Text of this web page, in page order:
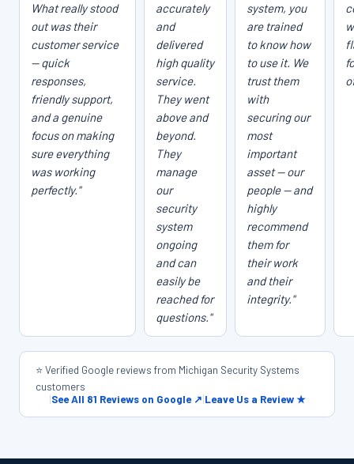
What really stood
out was their
customer service
— quick
responses,
friendly support,
and a genuine
focus on making
sure everything
was working
perfectly."
accurately
and
delivered
high quality
service.
They went
above and
beyond.
They
manage
our
security
system
ongoing
and can
easily be
reached for
questions."
system, you
are trained
to know how
to use it. We
trust them
with
securing our
most
important
asset — our
people — and
highly
recommend
them for
their work
and their
integrity."
⭐ Verified Google reviews from Michigan Security Systems
customers
|See All 81 Reviews on Google ↗|Leave Us a Review ★